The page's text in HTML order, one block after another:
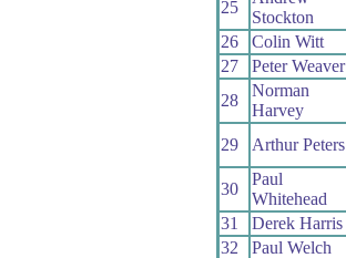
25
Stockton
26
Colin Witt
27
Peter Weaver
28
Norman
Harvey
29 Arthur Peters
30
Paul
Whitehead
31
Derek Harris
32
Paul Welch